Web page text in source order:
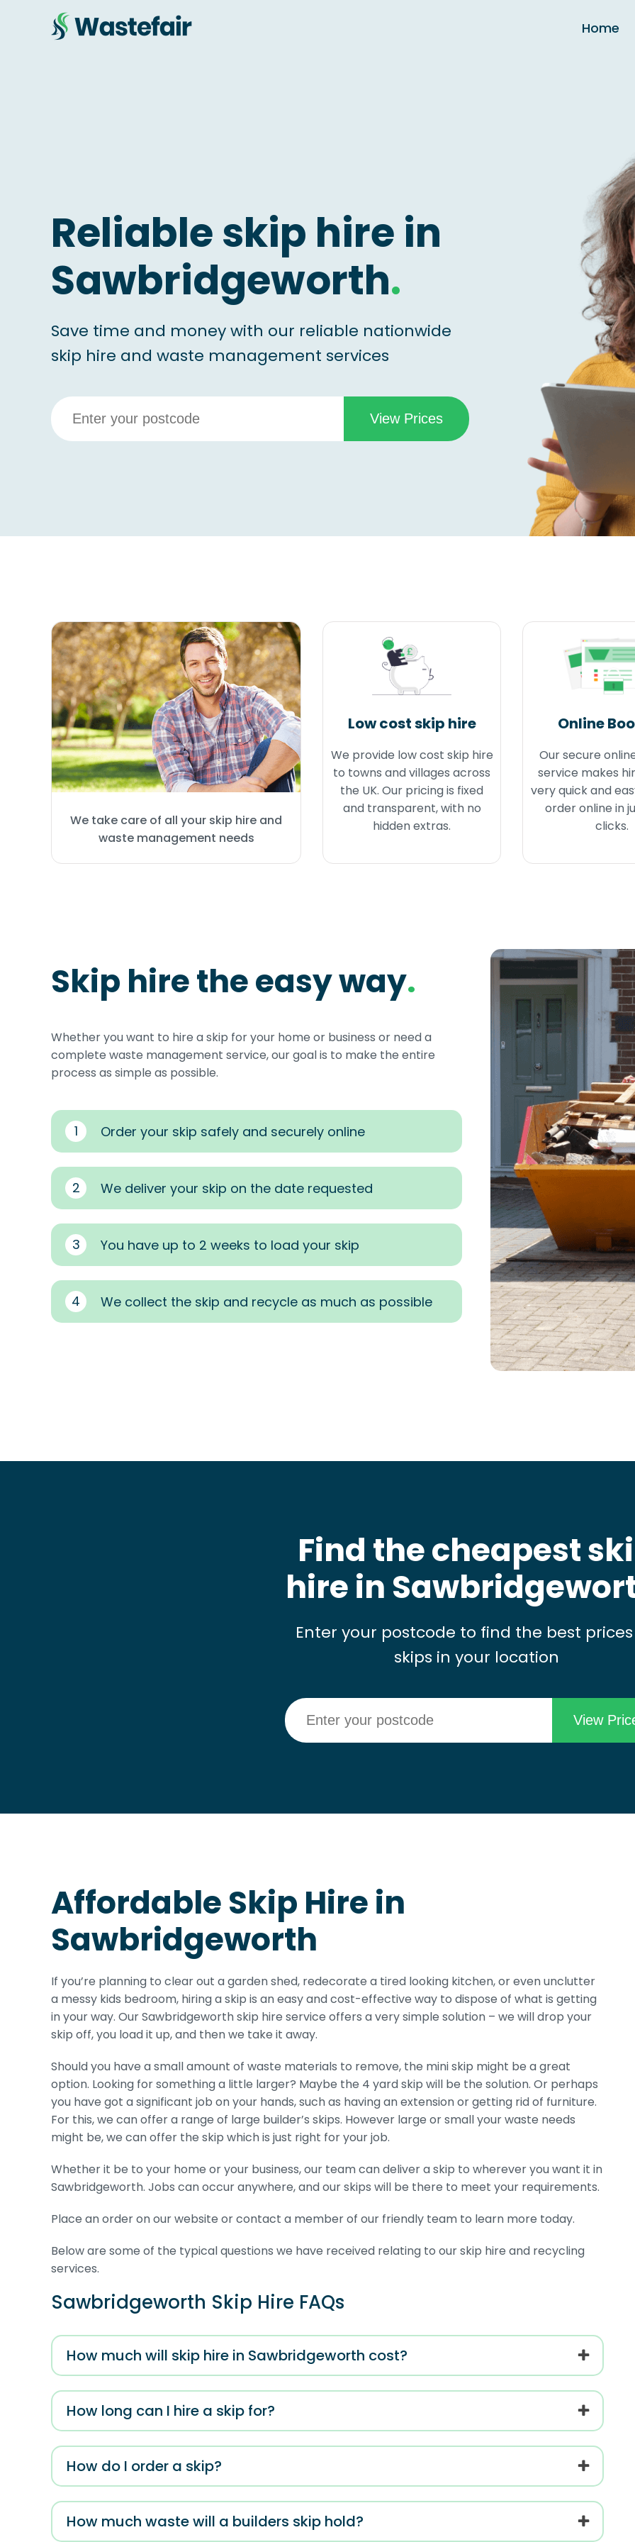
Home
Reliable skip hire in
Sawbridgeworth.
Save time and money with our reliable nationwide
skip hire and waste management services
We take care of all your skip hire and
waste management needs
Low cost skip hire
We provide low cost skip hire
to towns and villages across
the UK. Our pricing is fixed
and transparent, with no
hidden extras.
Online
Our secure
service makes
very quick and
order online in
clicks.
Skip hire the easy way.
Whether you want to hire a skip for your home or business or need a
complete waste management service, our goal is to make the entire
process as simple as possible.
1 Order your skip safely and securely online
2 We deliver your skip on the date requested
3 You have up to 2 weeks to load your skip
4 We collect the skip and recycle as much as possible
Find the cheapest
hire in
Enter your postcode to find the best
skips in your location
Affordable Skip Hire in
Sawbridgeworth
If you’re planning to clear out a garden shed, redecorate a tired looking kitchen, or even unclutter
a messy kids bedroom, hiring a skip is an easy and cost-effective way to dispose of what is getting
in your way. Our Sawbridgeworth skip hire service offers a very simple solution – we will drop your
skip off, you load it up, and then we take it away.
Should you have a small amount of waste materials to remove, the mini skip might be a great
option. Looking for something a little larger? Maybe the 4 yard skip will be the solution. Or perhaps
you have got a significant job on your hands, such as having an extension or getting rid of furniture.
For this, we can offer a range of large builder’s skips. However large or small your waste needs
might be, we can offer the skip which is just right for your job.
Whether it be to your home or your business, our team can deliver a skip to wherever you want it in
Sawbridgeworth. Jobs can occur anywhere, and our skips will be there to meet your requirements.
Place an order on our website or contact a member of our friendly team to learn more today.
Below are some of the typical questions we have received relating to our skip hire and recycling
services.
Sawbridgeworth Skip Hire FAQs
How much will skip hire in Sawbridgeworth cost?
How long can I hire a skip for?
How do I order a skip?
How much waste will a builders skip hold?